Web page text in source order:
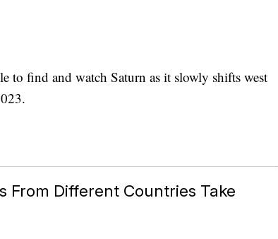
to find and watch Saturn as it slowly shifts west
From Different Countries Take